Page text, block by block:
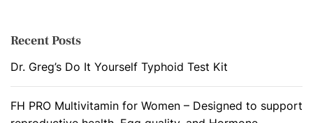
Recent Posts
Dr. Greg’s Do It Yourself Typhoid Test Kit
FH PRO Multivitamin for Women – Designed to support